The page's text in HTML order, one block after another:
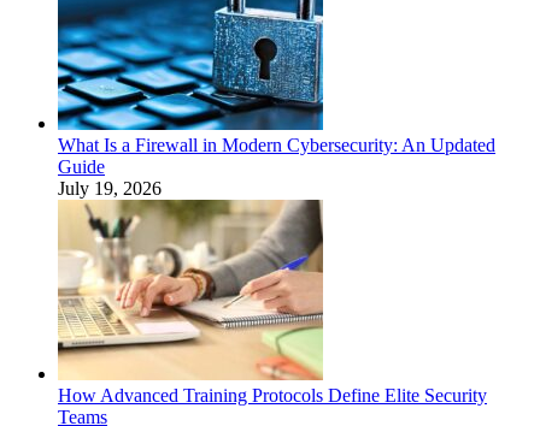
What Is a Firewall in Modern Cybersecurity: An Updated
Guide
July 19, 2026
How Advanced Training Protocols Define Elite Security
Teams